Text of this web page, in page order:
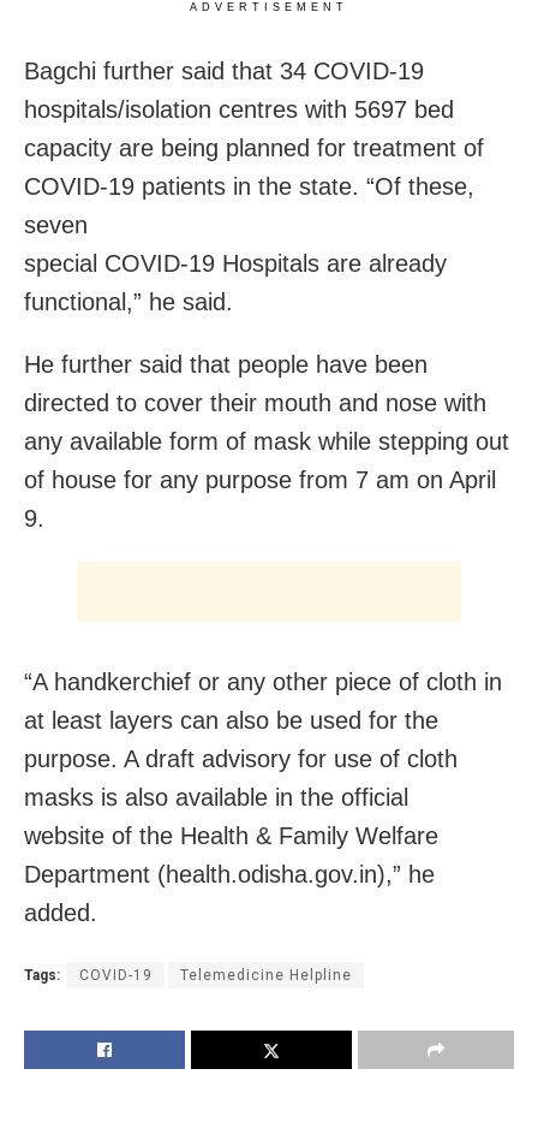
ADVERTISEMENT
Bagchi further said that 34 COVID-19
hospitals/isolation centres with 5697 bed
capacity are being planned for treatment of
COVID-19 patients in the state. “Of these,
seven
special COVID-19 Hospitals are already
functional,” he said.
He further said that people have been
directed to cover their mouth and nose with
any available form of mask while stepping out
of house for any purpose from 7 am on April
9.
“A handkerchief or any other piece of cloth in
at least layers can also be used for the
purpose. A draft advisory for use of cloth
masks is also available in the official
website of the Health & Family Welfare
Department (health.odisha.gov.in),” he
added.
Tags: COVID-19 Telemedicine Helpline